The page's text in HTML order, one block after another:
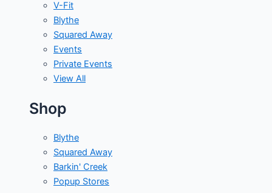
V-Fit
Blythe
Squared Away
Events
Private Events
View All
Shop
Blythe
Squared Away
Barkin' Creek
Popup Stores